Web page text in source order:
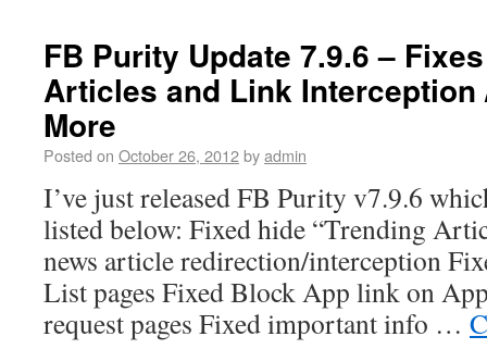
FB Purity Update 7.9.6 –
Articles and Link Interception
More
Posted on October 26, 2012byadmin
I’ve just released FB Purity v7.9.6
listed below: Fixed hide “Trending
news article redirection/interception
List pages Fixed Block App link on
request pages Fixed important info …